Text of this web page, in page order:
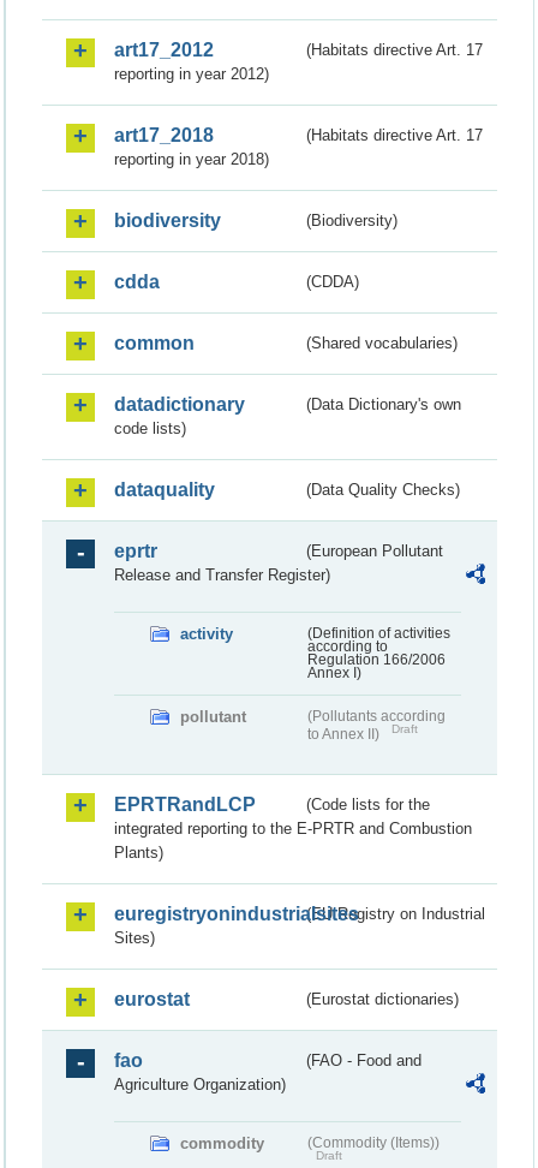
art17_2012
(Habitats directive Art. 17
reporting in year 2012)
art17_2018
(Habitats directive Art. 17
reporting in year 2018)
biodiversity (Biodiversity)
cdda (CDDA)
common (Shared vocabularies)
datadictionary
(Data Dictionary's own
code lists)
dataquality (Data Quality Checks)
eprtr
(European Pollutant
Release and Transfer Register)
activity
(Definition of activities
according to
Regulation 166/2006
Annex I)
pollutant
(Pollutants according
to Annex II)
Draft
EPRTRandLCP
(Code lists for the
integrated reporting to the E-PRTR and Combustion
Plants)
euregistryonindustrialsites(EU Registry on Industrial
Sites)
eurostat (Eurostat dictionaries)
fao
(FAO - Food and
Agriculture Organization)
commodity (Commodity (Items))
Draft